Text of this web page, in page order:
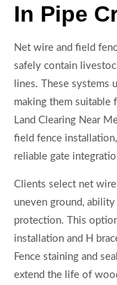
In Pipe
Net wire and field
safely contain
lines. These systems
making them suitable
Land Clearing Near
field fence
reliable gate
Clients select net
uneven ground,
protection. This
installation and H
Fence staining and
extend the life of